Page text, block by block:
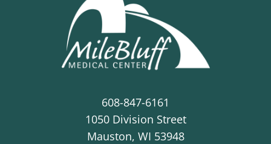
608-847-6161
1050 Division Street
Mauston, WI 53948